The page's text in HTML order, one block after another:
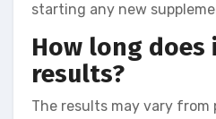
starting any new
How long
results?
The results may vary from